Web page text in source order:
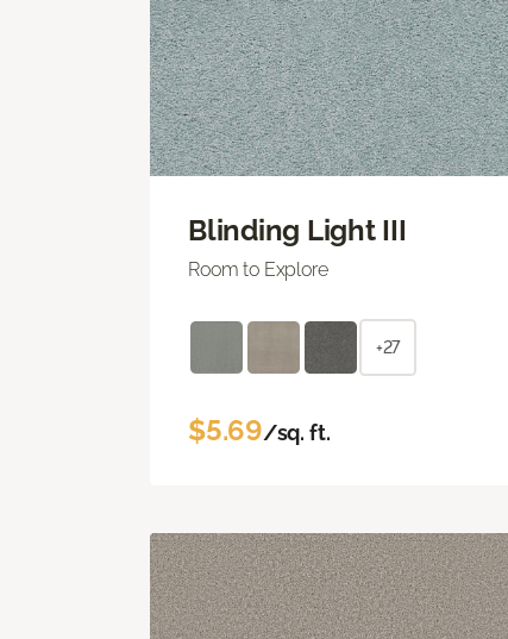
Blinding Light III
Room to Explore
+27
$5.69/sq. ft.